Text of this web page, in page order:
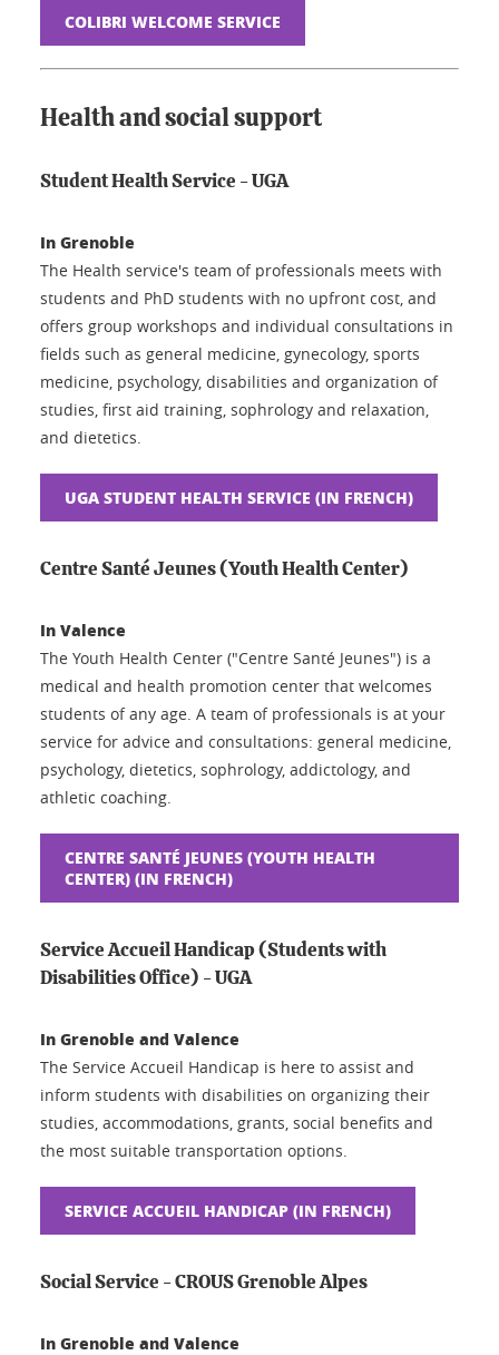
COLIBRI WELCOME SERVICE
Health and social support
Student Health Service - UGA
In Grenoble
The Health service's team of professionals meets with
students and PhD students with no upfront cost, and
offers group workshops and individual consultations in
fields such as general medicine, gynecology, sports
medicine, psychology, disabilities and organization of
studies, first aid training, sophrology and relaxation,
and dietetics.
UGA STUDENT HEALTH SERVICE (IN FRENCH)
Centre Santé Jeunes (Youth Health Center)
In Valence
The Youth Health Center ("Centre Santé Jeunes") is a
medical and health promotion center that welcomes
students of any age. A team of professionals is at your
service for advice and consultations: general medicine,
psychology, dietetics, sophrology, addictology, and
athletic coaching.
CENTRE SANTÉ JEUNES (YOUTH HEALTH
CENTER) (IN FRENCH)
Service Accueil Handicap (Students with
Disabilities Office) - UGA
In Grenoble and Valence
The Service Accueil Handicap is here to assist and
inform students with disabilities on organizing their
studies, accommodations, grants, social benefits and
the most suitable transportation options.
SERVICE ACCUEIL HANDICAP (IN FRENCH)
Social Service - CROUS Grenoble Alpes
In Grenoble and Valence